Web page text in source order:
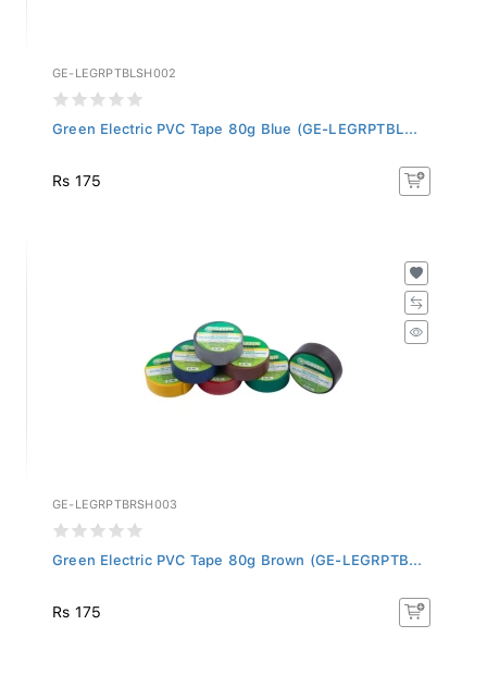
GE-LEGRPTBLSH002
Green Electric PVC Tape 80g Blue (GE-LEGRPTBL...
Rs 175
GE-LEGRPTBRSH003
Green Electric PVC Tape 80g Brown (GE-LEGRPTB...
Rs 175